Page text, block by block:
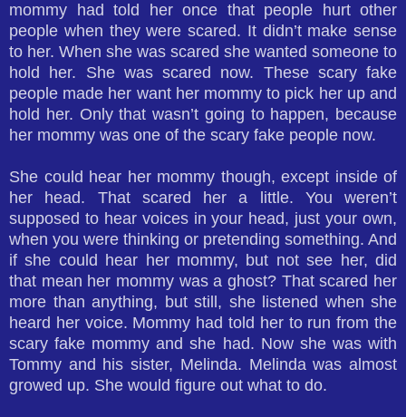
mommy had told her once that people hurt other
people when they were scared. It didn’t make sense
to her. When she was scared she wanted someone to
hold her. She was scared now. These scary fake
people made her want her mommy to pick her up and
hold her. Only that wasn’t going to happen, because
her mommy was one of the scary fake people now.
She could hear her mommy though, except inside of
her head. That scared her a little. You weren’t
supposed to hear voices in your head, just your own,
when you were thinking or pretending something. And
if she could hear her mommy, but not see her, did
that mean her mommy was a ghost? That scared her
more than anything, but still, she listened when she
heard her voice. Mommy had told her to run from the
scary fake mommy and she had. Now she was with
Tommy and his sister, Melinda. Melinda was almost
growed up. She would figure out what to do.